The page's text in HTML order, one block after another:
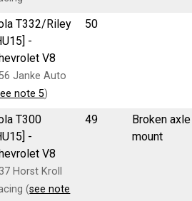
T332/Riley
-
V8
Janke Auto
note 5)
50
T300
-
V8
Horst Kroll
(see note
49
Broken axle
mount